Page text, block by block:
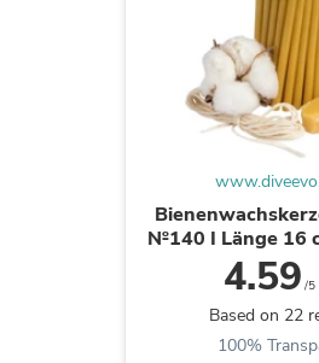
№140 I Länge 16
Brenndauer
4.59 /5
Based on 22
100%